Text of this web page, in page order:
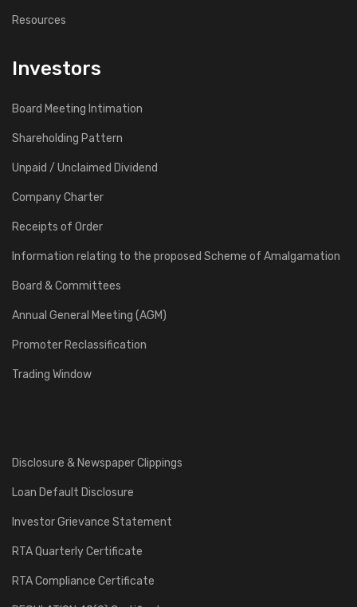
Resources
Investors
Board Meeting Intimation
Shareholding Pattern
Unpaid / Unclaimed Dividend
Company Charter
Receipts of Order
Information relating to the proposed Scheme of Amalgamation
Board & Committees
Annual General Meeting (AGM)
Promoter Reclassification
Trading Window
Disclosure & Newspaper Clippings
Loan Default Disclosure
Investor Grievance Statement
RTA Quarterly Certificate
RTA Compliance Certificate